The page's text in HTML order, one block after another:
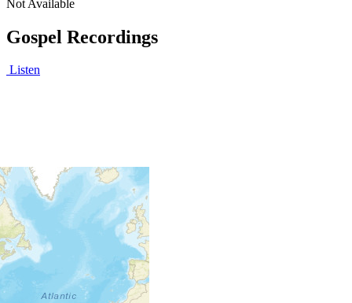
Not Available
Gospel Recordings
Listen